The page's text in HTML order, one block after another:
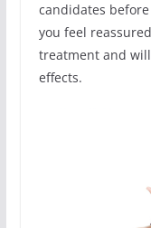
candidates
you feel
treatment and
effects.